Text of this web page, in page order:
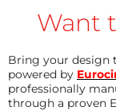
Want
Bring your design
powered by
professionally
through a proven